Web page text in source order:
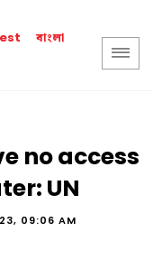
বাংলা
no access
UN
09:06 AM